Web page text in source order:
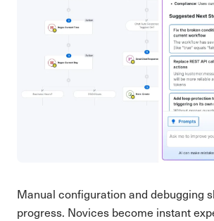
Manual configuration and debugging
progress. Novices become instant